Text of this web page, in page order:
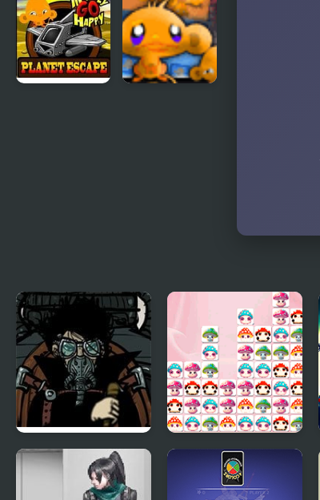
Happy Eggs
Happy Ninja
Hunt
Covert Front 4: The
Spark of Life
Happy Mushroom